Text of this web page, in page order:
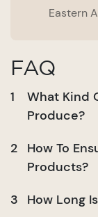
Eastern
FAQ
1
What Kind
Produce?
2
How To
Products?
3
How Long